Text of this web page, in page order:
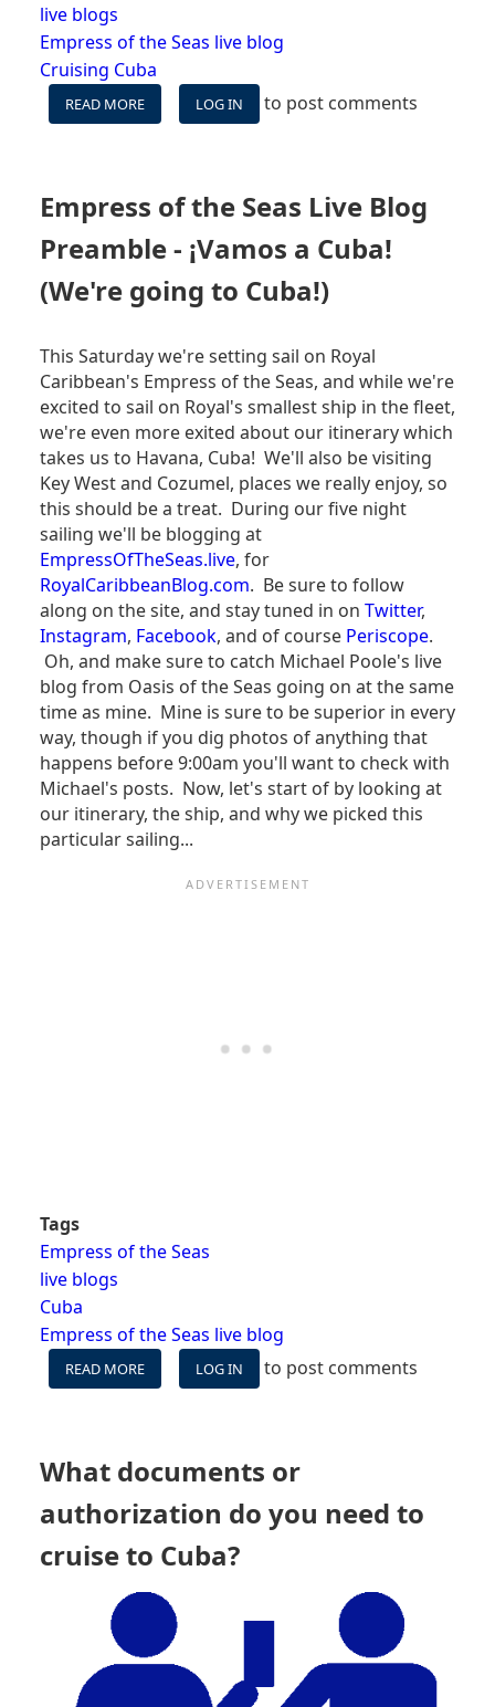
live blogs
Empress of the Seas live blog
Cruising Cuba
READ MORE
EMPRESS
LIVE
BLOG
-
DAY
3
HAVANA,
CUBA
LOG IN to post comments
Empress of the Seas Live Blog
Preamble - ¡Vamos a Cuba!
(We're going to Cuba!)
This Saturday we're setting sail on Royal
Caribbean's Empress of the Seas, and while we're
excited to sail on Royal's smallest ship in the fleet,
we're even more exited about our itinerary which
takes us to Havana, Cuba! We'll also be visiting
Key West and Cozumel, places we really enjoy, so
this should be a treat. During our five night
sailing we'll be blogging at
EmpressOfTheSeas.live, for
RoyalCaribbeanBlog.com. Be sure to follow
along on the site, and stay tuned in on Twitter,
Instagram, Facebook, and of course Periscope.
Oh, and make sure to catch Michael Poole's live
blog from Oasis of the Seas going on at the same
time as mine. Mine is sure to be superior in every
way, though if you dig photos of anything that
happens before 9:00am you'll want to check with
Michael's posts. Now, let's start of by looking at
our itinerary, the ship, and why we picked this
particular sailing...
Tags
Empress of the Seas
live blogs
Cuba
Empress of the Seas live blog
READ MORE
EMPRESS
LIVE
BLOG
PREAMBLE
¡VAMOS
A
CUBA!
(WE'RE
GOING
LOG IN to post comments
What documents or
authorization do you need to
cruise to Cuba?